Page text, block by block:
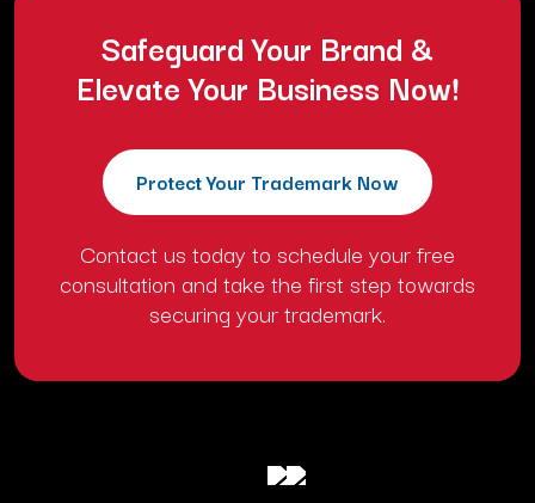
Safeguard Your Brand &
Elevate Your Business Now!
Protect Your Trademark Now
Contact us today to schedule your free
consultation and take the first step towards
securing your trademark.